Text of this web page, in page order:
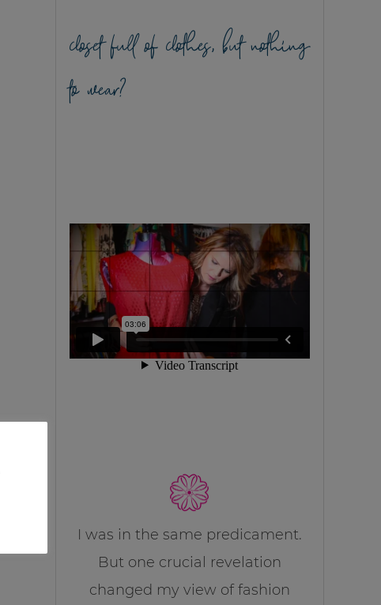
closet full of clothes, but nothing
to wear?
I was in the same predicament.
But one crucial revelation
changed my view of fashion